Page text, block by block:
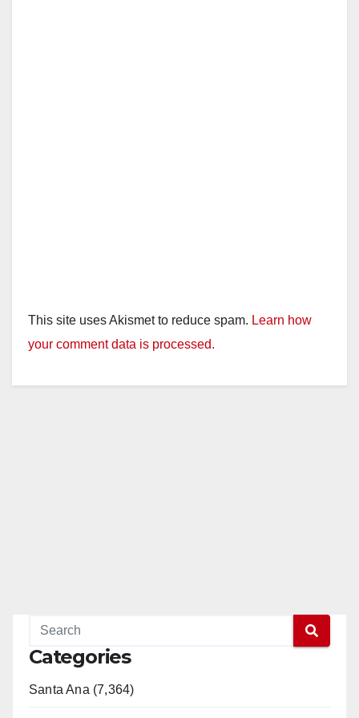
This site uses Akismet to reduce spam. Learn how
your comment data is processed.
Categories
Santa Ana (7,364)